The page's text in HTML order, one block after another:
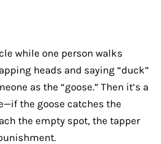
while one person walks
heads and saying “duck”
as the “goose.” Then it’s a
the goose catches the
the empty spot, the tapper